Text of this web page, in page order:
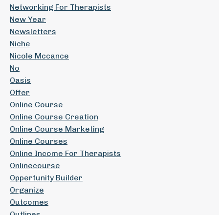
Networking For Therapists
New Year
Newsletters
Niche
Nicole Mccance
No
Oasis
Offer
Online Course
Online Course Creation
Online Course Marketing
Online Courses
Online Income For Therapists
Onlinecourse
Oppertunity Builder
Organize
Outcomes